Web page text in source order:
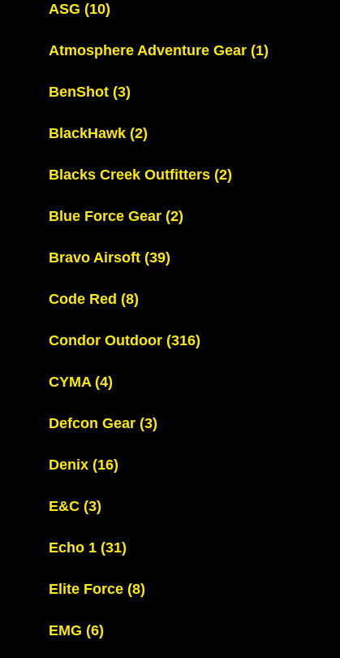
ASG (10)
Atmosphere Adventure Gear (1)
BenShot (3)
BlackHawk (2)
Blacks Creek Outfitters (2)
Blue Force Gear (2)
Bravo Airsoft (39)
Code Red (8)
Condor Outdoor (316)
CYMA (4)
Defcon Gear (3)
Denix (16)
E&C (3)
Echo 1 (31)
Elite Force (8)
EMG (6)